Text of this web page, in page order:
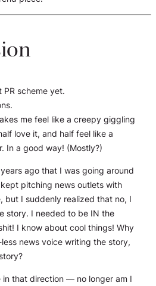
scheme yet.
me feel like a creepy giggling
love it, and half feel like a
In a good way! (Mostly?)
ago that I was going around
pitching news outlets with
but I suddenly realized that no, I
story. I needed to be IN the
I know about cool things! Why
news voice writing the story,
in that direction — no longer am I